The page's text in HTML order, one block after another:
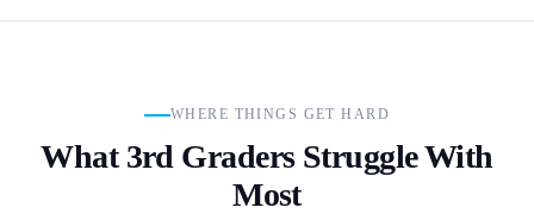
WHERE THINGS GET HARD
What 3rd Graders Struggle With
Most